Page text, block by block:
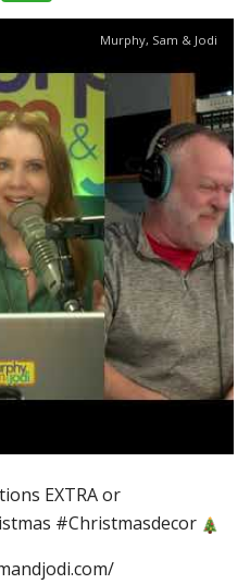
Murphy, Sam & Jodi
EXTRA or
#Christmasdecor